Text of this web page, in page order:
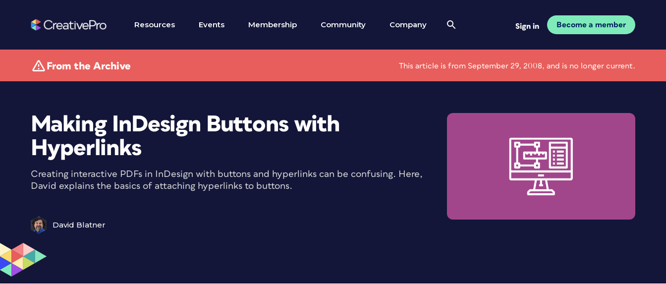
Resources Events Membership Community Company Sign in Become a member
From the Archive This article is from September 29, 2008, and is no longer current.
Making InDesign Buttons with
Hyperlinks
Creating interactive PDFs in InDesign with buttons and hyperlinks can be confusing. Here,
David explains the basics of attaching hyperlinks to buttons.
David Blatner